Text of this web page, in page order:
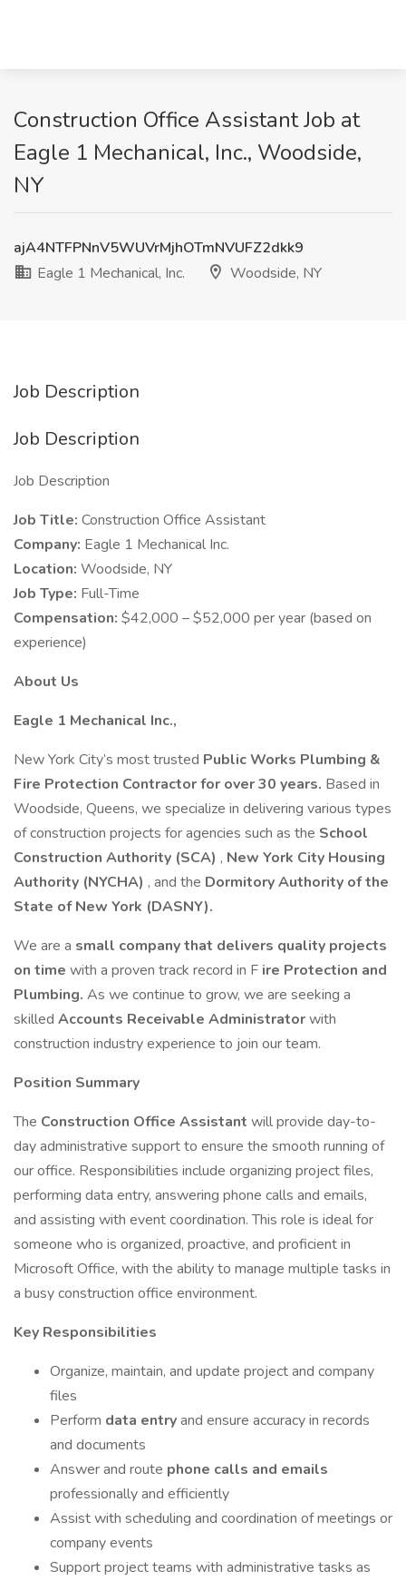
Construction Office Assistant Job at
Eagle 1 Mechanical, Inc., Woodside,
NY
ajA4NTFPNnV5WUVrMjhOTmNVUFZ2dkk9
Eagle 1 Mechanical, Inc.
Woodside, NY
Job Description
Job Description
Job Description
Job Title: Construction Office Assistant
Company: Eagle 1 Mechanical Inc.
Location: Woodside, NY
Job Type: Full-Time
Compensation: $42,000 – $52,000 per year (based on
experience)
About Us
Eagle 1 Mechanical Inc.,
New York City’s most trusted Public Works Plumbing &
Fire Protection Contractor for over 30 years. Based in
Woodside, Queens, we specialize in delivering various types
of construction projects for agencies such as the School
Construction Authority (SCA) , New York City Housing
Authority (NYCHA) , and the Dormitory Authority of the
State of New York (DASNY).
We are a small company that delivers quality projects
on time with a proven track record in F ire Protection and
Plumbing. As we continue to grow, we are seeking a
skilled Accounts Receivable Administratorwith
construction industry experience to join our team.
Position Summary
The Construction Office Assistant will provide day-to-
day administrative support to ensure the smooth running of
our office. Responsibilities include organizing project files,
performing data entry, answering phone calls and emails,
and assisting with event coordination. This role is ideal for
someone who is organized, proactive, and proficient in
Microsoft Office, with the ability to manage multiple tasks in
a busy construction office environment.
Key Responsibilities
Organize, maintain, and update project and company
files
Perform data entryand ensure accuracy in records
and documents
Answer and route phone calls and emails
professionally and efficiently
Assist with scheduling and coordination of meetings or
company events
Support project teams with administrative tasks as